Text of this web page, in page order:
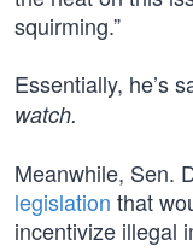
squirming.”
Essentially, he’s
watch.
Meanwhile, Sen.
legislation that
incentivize illegal